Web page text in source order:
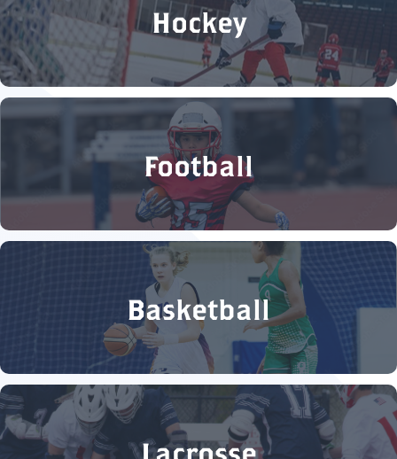
Hockey
Football
Basketball
Lacrosse